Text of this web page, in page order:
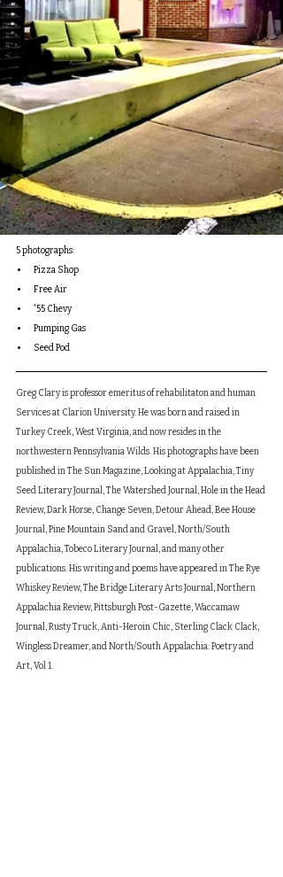
5 photographs:
Pizza Shop
Free Air
'55 Chevy
Pumping Gas
Seed Pod
Greg Clary is professor emeritus of rehabilitaton and human
Services at Clarion University. He was born and raised in
Turkey Creek, West Virginia, and now resides in the
northwestern Pennsylvania Wilds. His photographs have been
published in The Sun Magazine, Looking at Appalachia, Tiny
Seed Literary Journal, The Watershed Journal, Hole in the Head
Review, Dark Horse, Change Seven, Detour Ahead, Bee House
Journal, Pine Mountain Sand and Gravel, North/South
Appalachia, Tobeco Literary Journal, and many other
publications. His writing and poems have appeared in The Rye
Whiskey Review, The Bridge Literary Arts Journal, Northern
Appalachia Review, Pittsburgh Post-Gazette, Waccamaw
Journal, Rusty Truck, Anti-Heroin Chic, Sterling Clack Clack,
Wingless Dreamer, and North/South Appalachia: Poetry and
Art, Vol 1.